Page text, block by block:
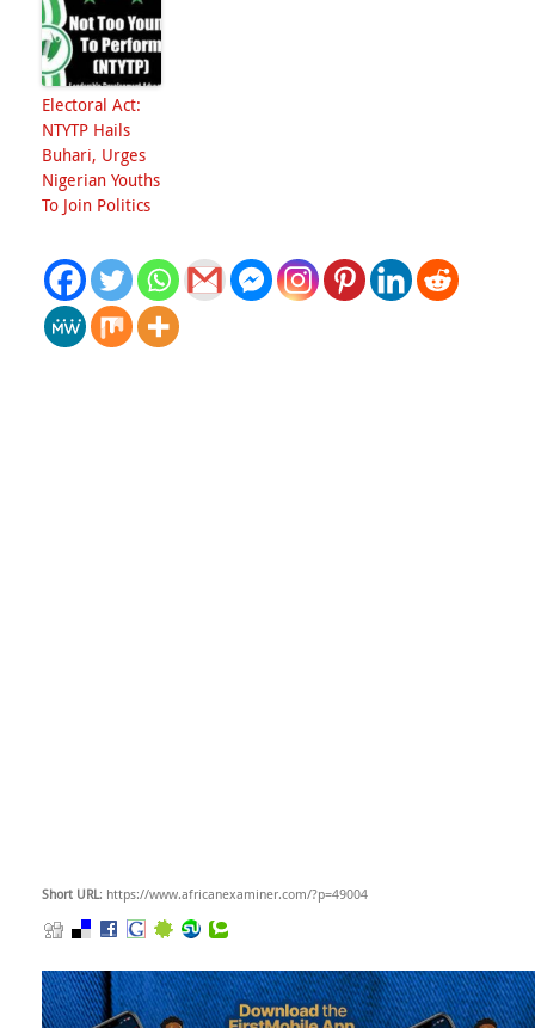
Electoral Act:
NTYTP Hails
Buhari, Urges
Nigerian Youths
To Join Politics
Short URL: https://www.africanexaminer.com/?p=49004